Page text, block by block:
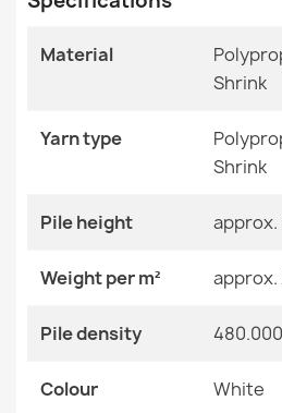
FUSION 0240 Cream Geometric
€48.90
EAN13
Material
Shrink
Yarn type
Shrink
Pile height approx.
Weight per m² approx.
Pile density
Colour White